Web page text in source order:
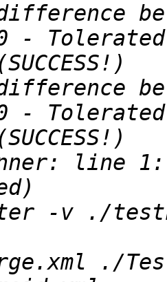
line 1:
-v ./
./